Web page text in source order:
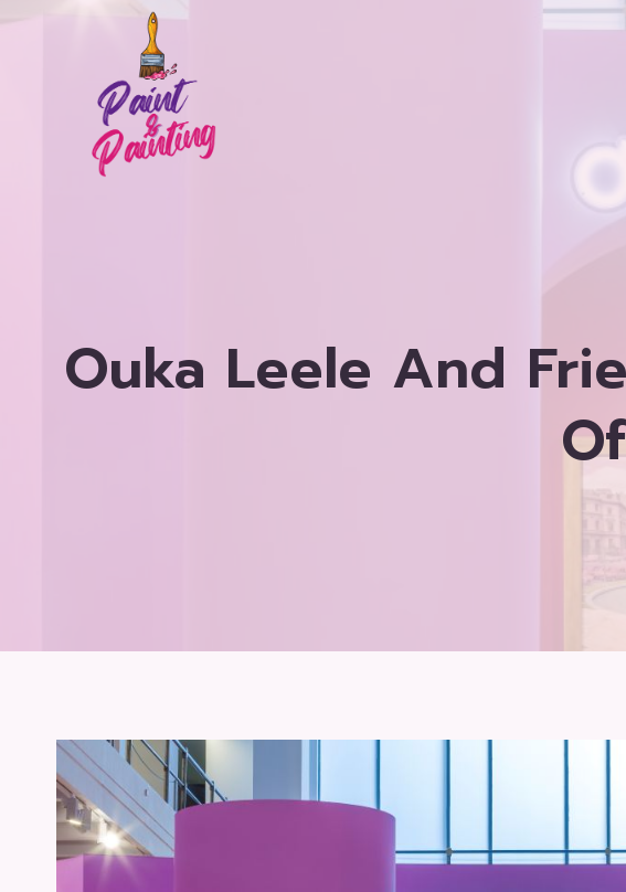
Ouka Leele And